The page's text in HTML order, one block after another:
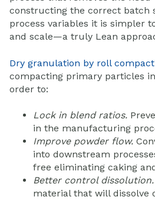
constructing the correct batch
process variables it is simpler
and scale—a truly Lean
Dry granulation by roll
compacting primary particles
order to:
Lock in blend ratios.
in the manufacturing
Improve powder flow.
into downstream
free eliminating caking
Better control dissolution.
material that will dissolve